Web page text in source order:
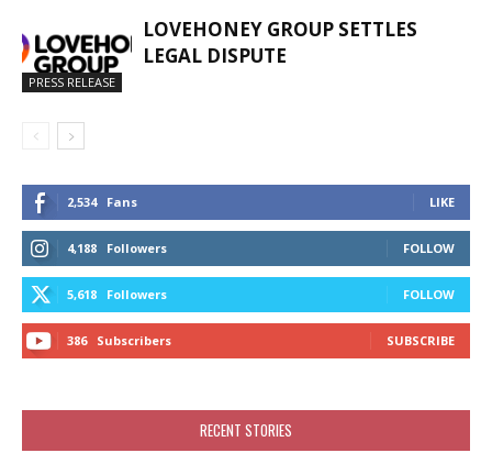
PRESS RELEASE
LOVEHONEY GROUP SETTLES
LEGAL DISPUTE
2,534 Fans LIKE
4,188 Followers FOLLOW
5,618 Followers FOLLOW
386 Subscribers SUBSCRIBE
RECENT STORIES